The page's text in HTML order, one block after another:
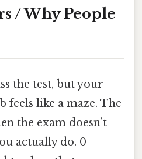
/ Why People
the test, but your
feels like a maze. The
the exam doesn’t
actually do. 0